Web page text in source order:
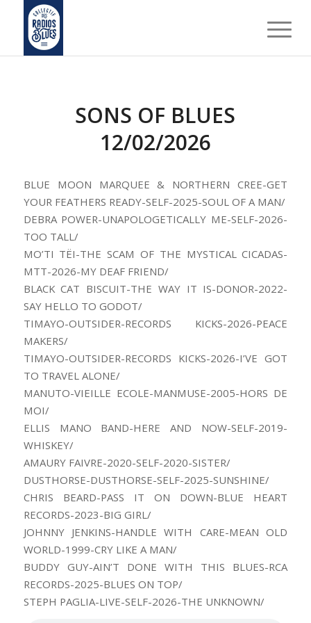
SONS OF BLUES
12/02/2026
BLUE MOON MARQUEE & NORTHERN CREE-GET
YOUR FEATHERS READY-SELF-2025-SOUL OF A MAN/
DEBRA POWER-UNAPOLOGETICALLY ME-SELF-2026-
TOO TALL/
MO’TI TËI-THE SCAM OF THE MYSTICAL CICADAS-
MTT-2026-MY DEAF FRIEND/
BLACK CAT BISCUIT-THE WAY IT IS-DONOR-2022-
SAY HELLO TO GODOT/
TIMAYO-OUTSIDER-RECORDS KICKS-2026-PEACE
MAKERS/
TIMAYO-OUTSIDER-RECORDS KICKS-2026-I’VE GOT
TO TRAVEL ALONE/
MANUTO-VIEILLE ECOLE-MANMUSE-2005-HORS DE
MOI/
ELLIS MANO BAND-HERE AND NOW-SELF-2019-
WHISKEY/
AMAURY FAIVRE-2020-SELF-2020-SISTER/
DUSTHORSE-DUSTHORSE-SELF-2025-SUNSHINE/
CHRIS BEARD-PASS IT ON DOWN-BLUE HEART
RECORDS-2023-BIG GIRL/
JOHNNY JENKINS-HANDLE WITH CARE-MEAN OLD
WORLD-1999-CRY LIKE A MAN/
BUDDY GUY-AIN’T DONE WITH THIS BLUES-RCA
RECORDS-2025-BLUES ON TOP/
STEPH PAGLIA-LIVE-SELF-2026-THE UNKNOWN/